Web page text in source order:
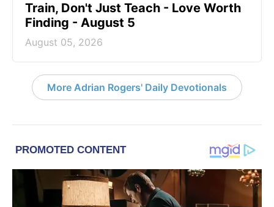
Train, Don't Just Teach - Love Worth
Finding - August 5
August 05, 2026
More Adrian Rogers' Daily Devotionals